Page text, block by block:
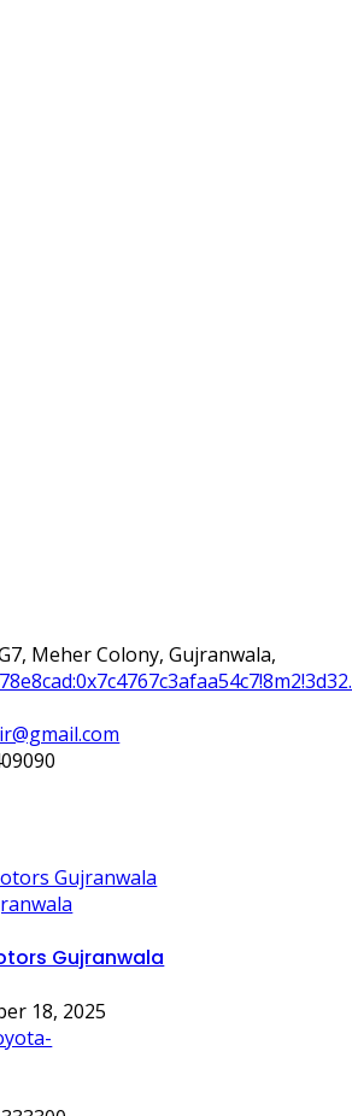
Meher Colony, Gujranwala,
Gujranwala
18, 2025